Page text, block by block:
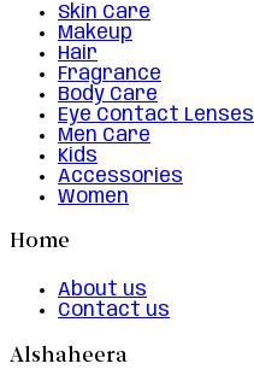
Skin Care
Makeup
Hair
Fragrance
Body Care
Eye Contact Lenses
Men Care
Kids
Accessories
Women
Home
About us
Contact us
Alshaheera